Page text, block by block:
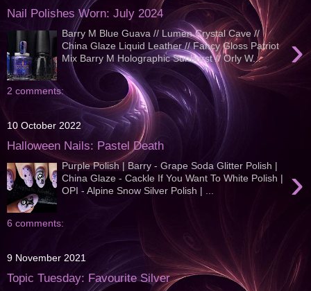
Nail Polishes Worn: July 2024
›
Barry M Blue Guava // Lumen Crystal Cave //
China Glaze Liquid Leather // Fancy Gloss Patriot
Mix Barry M Holographic Sunburst // Orly W...
2 comments:
10 October 2022
Halloween Nails: Pastel Death
›
Purple Polish | Barry - Grape Soda Glitter Polish |
China Glaze - Cackle If You Want To White Polish |
OPI - Alpine Snow Silver Polish | ...
6 comments:
9 November 2021
Topic Tuesday: Favourite Silver